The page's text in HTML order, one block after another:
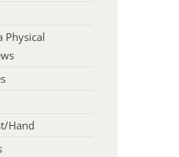
Physical
Hand